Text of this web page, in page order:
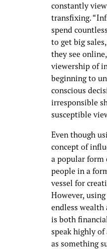
constantly
transfixing.
spend
to get big
they see
viewership of
beginning to
conscious
irresponsible
susceptible
Even though
concept of
a popular
people in a
vessel for
However,
endless wealth
is both
speak highly
as something